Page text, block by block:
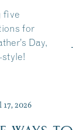
five
for
Day,
style!
2026